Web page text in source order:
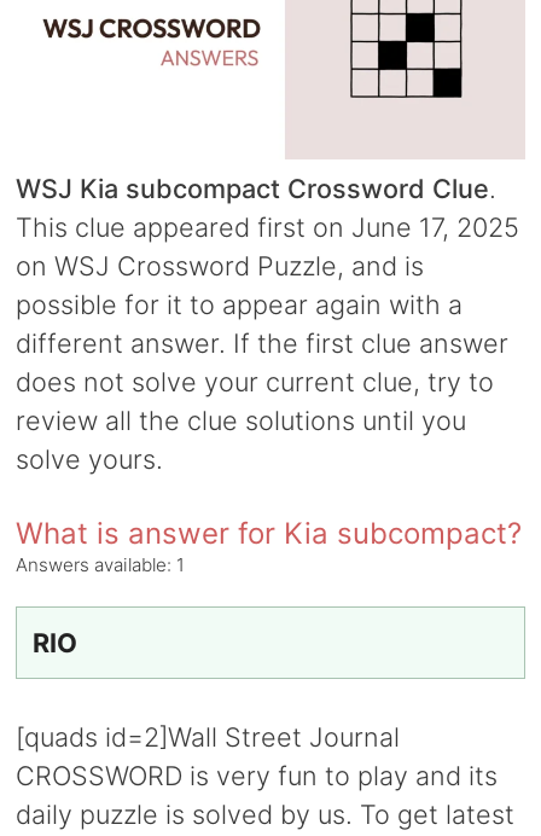
WSJ Kia subcompact Crossword Clue.
This clue appeared first on June 17, 2025
on WSJ Crossword Puzzle, and is
possible for it to appear again with a
different answer. If the first clue answer
does not solve your current clue, try to
review all the clue solutions until you
solve yours.
What is answer for Kia subcompact?
Answers available: 1
RIO
[quads id=2]Wall Street Journal
CROSSWORD is very fun to play and its
daily puzzle is solved by us. To get latest